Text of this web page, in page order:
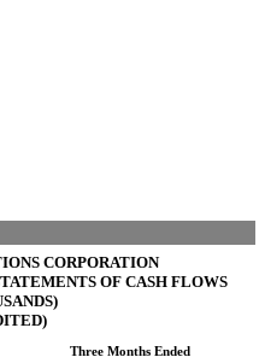
CORPORATION
OF CASH FLOWS
Three Months Ended